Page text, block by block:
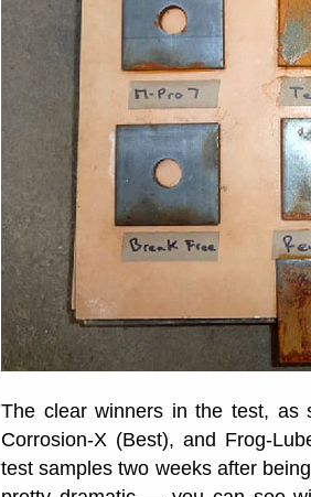
The clear winners in the test, as
Corrosion-X (Best), and Frog-
test samples two weeks after